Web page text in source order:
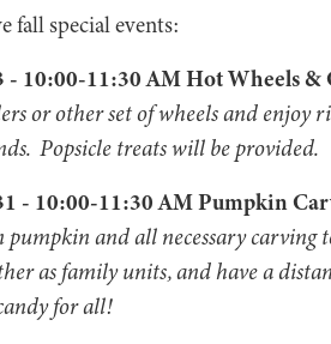
fall special events:
- 10:00-11:30 AM Hot Wheels &
or other set of wheels and
Popsicle treats will be provided.
- 10:00-11:30 AM Pumpkin
and all necessary carving
as family units, and have a
for all!